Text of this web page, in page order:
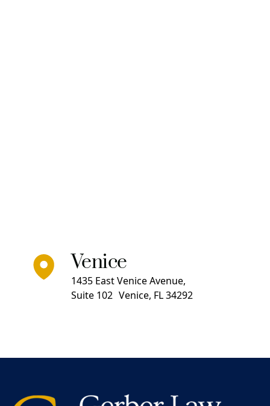
Venice
1435 East Venice Avenue,
Suite 102 Venice, FL 34292